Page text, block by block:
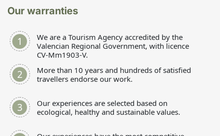
Our warranties
We are a Tourism Agency accredited by the
Valencian Regional Government, with licence
CV-Mm1903-V.
More than 10 years and hundreds of satisfied
travellers endorse our work.
Our experiences are selected based on
ecological, healthy and sustainable values.